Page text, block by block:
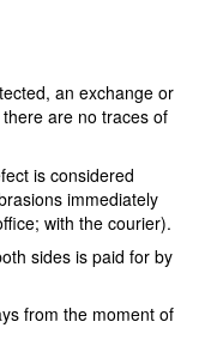
an exchange or
are no traces of
is considered
immediately
with the courier).
sides is paid for by
from the moment of